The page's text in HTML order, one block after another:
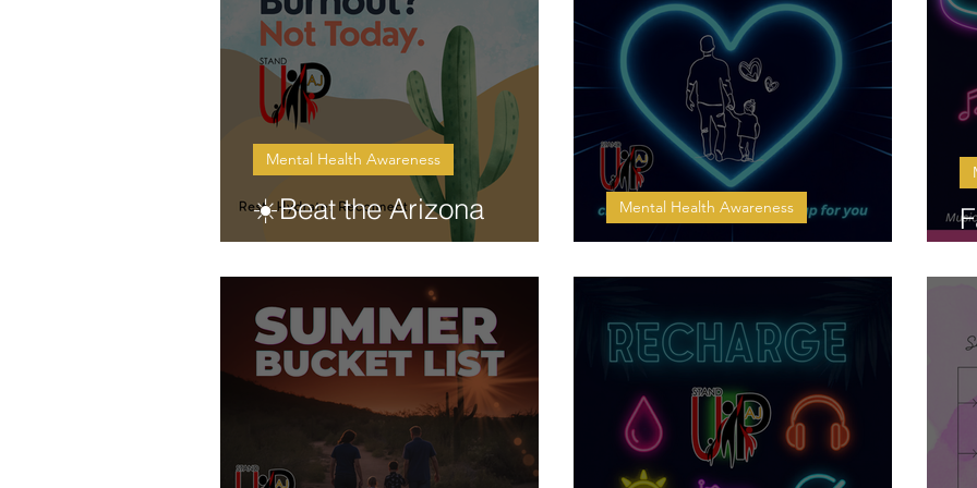
☀️Beat the Arizona
Burnout
Mental Health Awareness
Checking In on Dad
Mental Health Awareness